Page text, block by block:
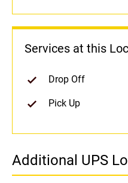
Services at this
Drop Off
Pick Up
Additional UPS